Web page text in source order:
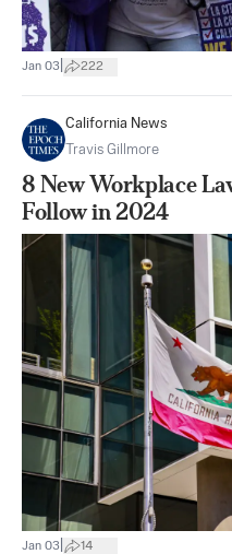
Jan 03 222
California News
Travis Gillmore
8 New Workplace
Follow in 2024
Jan 03 14